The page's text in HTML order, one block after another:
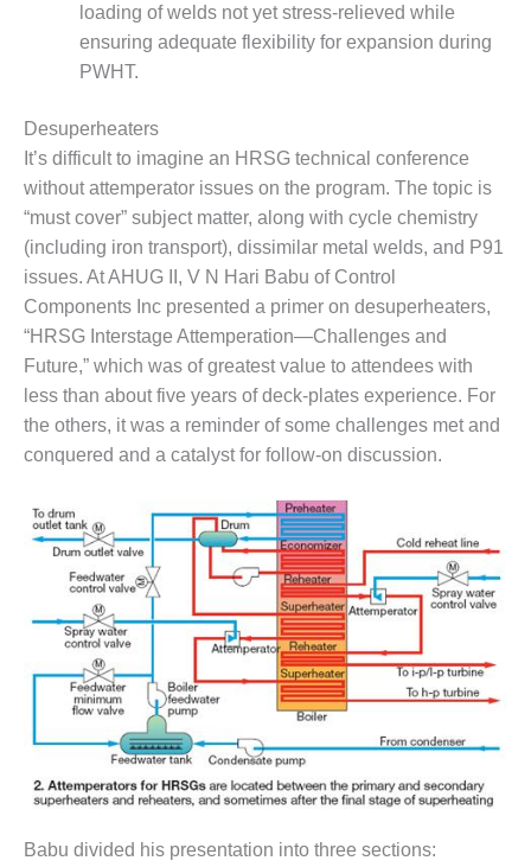
BEST
AWARDS
GAS-TURBINE-
BEST PRACTICES –
ATHENS
BEST PRACTICES –
CROCKETT
BEST PRACTICES –
DOGWOOD
BEST PRACTICES –
EFFINGHAM
BEST PRACTICES –
BEST PRACTICES –
FARIBAULT
BEST PRACTICES –
GRANITE RIDGE
ENERGY
BEST PRACTICES –
HOLDEN
BEST PRACTICES –
JOHNSON
COUNTY
loading of welds not yet stress-relieved while
ensuring adequate flexibility for expansion during
PWHT.
Desuperheaters
It’s difficult to imagine an HRSG technical conference
without attemperator issues on the program. The topic is
“must cover” subject matter, along with cycle chemistry
(including iron transport), dissimilar metal welds, and P91
issues. At AHUG II, V N Hari Babu of Control
Components Inc presented a primer on desuperheaters,
“HRSG Interstage Attemperation—Challenges and
Future,” which was of greatest value to attendees with
less than about five years of deck-plates experience. For
the others, it was a reminder of some challenges met and
conquered and a catalyst for follow-on discussion.
Babu divided his presentation into three sections: